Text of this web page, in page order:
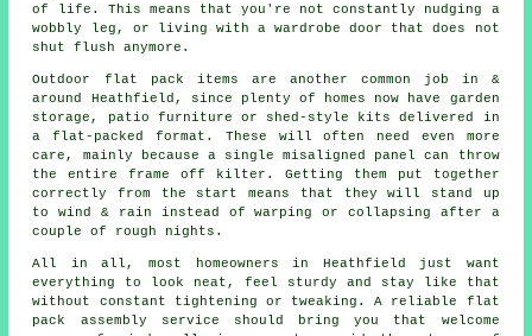
of life. This means that you're not constantly nudging a
wobbly leg, or living with a wardrobe door that does not
shut flush anymore.
Outdoor flat pack items are another common job in &
around Heathfield, since plenty of homes now have garden
storage, patio furniture or shed-style kits delivered in
a flat-packed format. These will often need even more
care, mainly because a single misaligned panel can throw
the entire frame off kilter. Getting them put together
correctly from the start means that they will stand up
to wind & rain instead of warping or collapsing after a
couple of rough nights.
All in all, most homeowners in Heathfield just want
everything to look neat, feel sturdy and stay like that
without constant tightening or tweaking. A reliable flat
pack assembly service should bring you that welcome